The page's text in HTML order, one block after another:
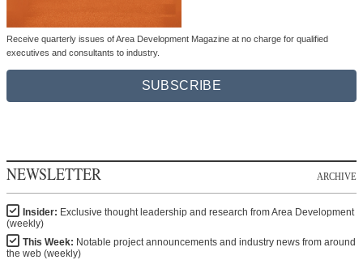
Receive quarterly issues of Area Development Magazine at no charge for qualified
executives and consultants to industry.
SUBSCRIBE
NEWSLETTER ARCHIVE
Insider: Exclusive thought leadership and research from Area Development
(weekly)
This Week: Notable project announcements and industry news from around
the web (weekly)